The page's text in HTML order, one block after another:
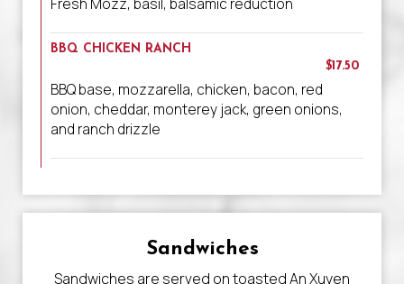
Fresh Mozz, basil, balsamic reduction
BBQ CHICKEN RANCH
$17.50
BBQ base, mozzarella, chicken, bacon, red
onion, cheddar, monterey jack, green onions,
and ranch drizzle
Sandwiches
Sandwiches are served on toasted An Xuyen